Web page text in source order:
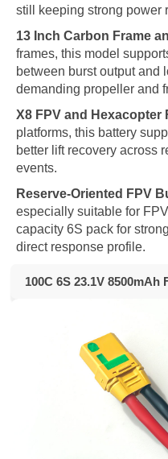
still keeping strong power
13 Inch Carbon Frame
frames, this model
between burst output and
demanding propeller and
X8 FPV and Hexacopter
platforms, this battery
better lift recovery across
events.
Reserve-Oriented FPV
especially suitable for
capacity 6S pack for
direct response profile.
100C 6S 23.1V